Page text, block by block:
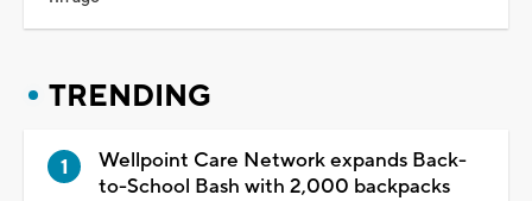
TRENDING
Wellpoint Care Network expands Back-
to-School Bash with 2,000 backpacks